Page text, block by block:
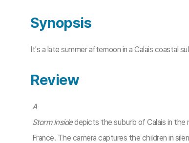
Synopsis
It's a late summer afternoon in a Calais coastal
Review
A
Storm Insidedepicts the suburb of Calais in
France. The camera captures the children in